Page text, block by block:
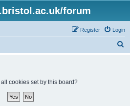
forum
Login
Register
cookies set by this board?